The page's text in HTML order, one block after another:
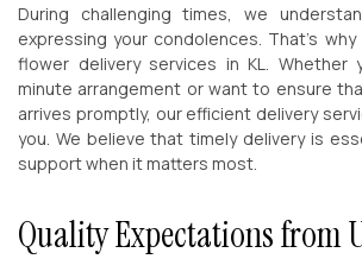
During challenging times, we
expressing your condolences. That’s
flower delivery services in KL. Whether
minute arrangement or want to ensure
arrives promptly, our efficient delivery
you. We believe that timely delivery is
support when it matters most.
Quality Expectations from